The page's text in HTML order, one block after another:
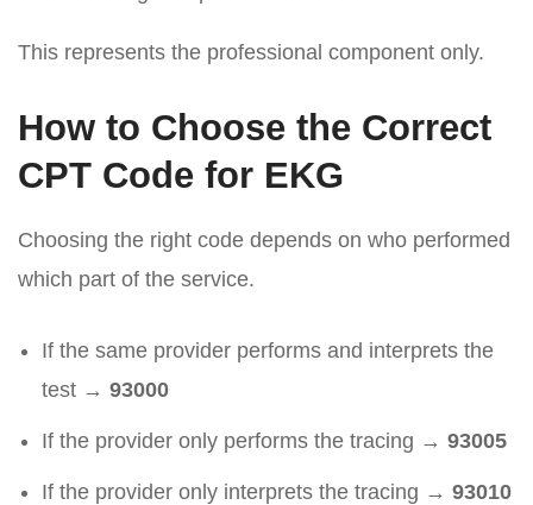
This represents the professional component only.
How to Choose the Correct
CPT Code for EKG
Choosing the right code depends on who performed
which part of the service.
If the same provider performs and interprets the
test → 93000
If the provider only performs the tracing → 93005
If the provider only interprets the tracing → 93010